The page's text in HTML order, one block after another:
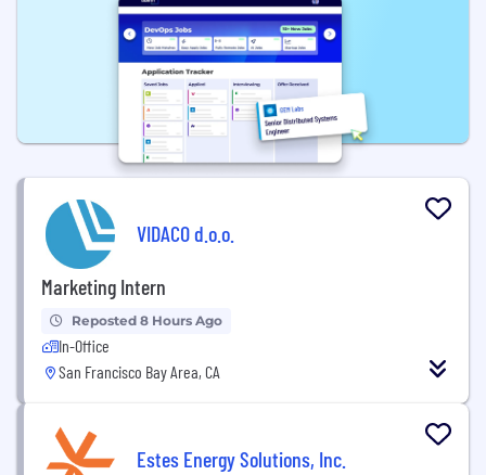
VIDACO d.o.o.
Marketing Intern
Reposted 8 Hours Ago
In-Office
San Francisco Bay Area, CA
Estes Energy Solutions, Inc.